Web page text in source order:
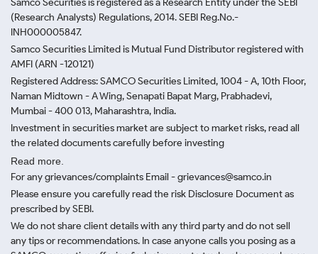
Samco Securities is registered as a Research Entity under the SEBI
(Research Analysts) Regulations, 2014. SEBI Reg.No.-
INH000005847.
Samco Securities Limited is Mutual Fund Distributor registered with
AMFI (ARN -120121)
Registered Address: SAMCO Securities Limited, 1004 - A, 10th Floor,
Naman Midtown - A Wing, Senapati Bapat Marg, Prabhadevi,
Mumbai - 400 013, Maharashtra, India.
Investment in securities market are subject to market risks, read all
the related documents carefully before investing
Read more.
For any grievances/complaints Email - grievances@samco.in
Please ensure you carefully read the risk Disclosure Document as
prescribed by SEBI.
We do not share client details with any third party and do not sell
any tips or recommendations. In case anyone calls you posing as a